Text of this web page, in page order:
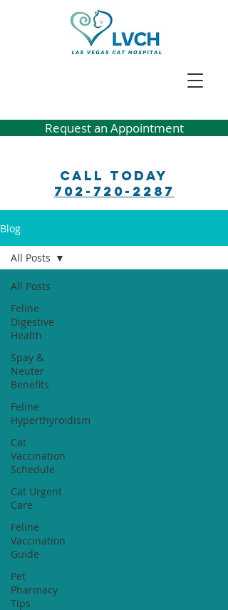
Request an Appointment
Call Today
702-720-2287
Blog
All Posts
Feline
Digestive
Health
Spay &
Neuter
Benefits
Feline
Hyperthyroidism
Cat
Vaccination
Schedule
Cat Urgent
Care
Feline
Vaccination
Guide
Pet
Pharmacy
Tips
All Posts